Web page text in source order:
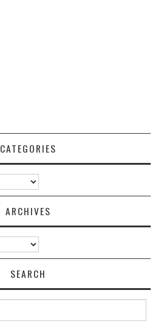
CATEGORIES
ARCHIVES
SEARCH